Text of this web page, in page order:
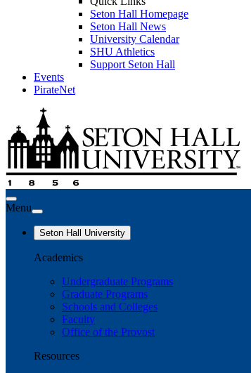
Seton Hall Homepage
Seton Hall News
University Calendar
SHU Athletics
Support Seton Hall
Events
PirateNet
Menu
Seton Hall University
Academics
Undergraduate Programs
Graduate Programs
Schools and Colleges
Faculty
Office of the Provost
Resources